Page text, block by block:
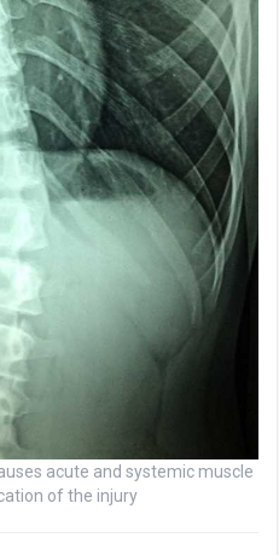
acute and systemic muscle
of the injury